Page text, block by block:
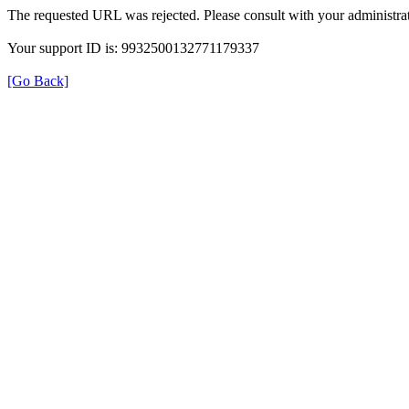
The requested URL was rejected. Please consult with your
Your support ID is: 9932500132771179337
[Go Back]